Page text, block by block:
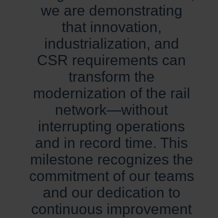
we are demonstrating
that innovation,
industrialization, and
CSR requirements can
transform the
modernization of the rail
network—without
interrupting operations
and in record time. This
milestone recognizes the
commitment of our teams
and our dedication to
continuous improvement